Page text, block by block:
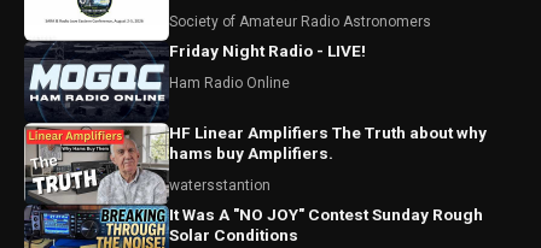
Society of Amateur Radio Astronomers
Friday Night Radio - LIVE!
Ham Radio Online
HF Linear Amplifiers The Truth about why
hams buy Amplifiers.
watersstantion
It Was A "NO JOY" Contest Sunday Rough
Solar Conditions